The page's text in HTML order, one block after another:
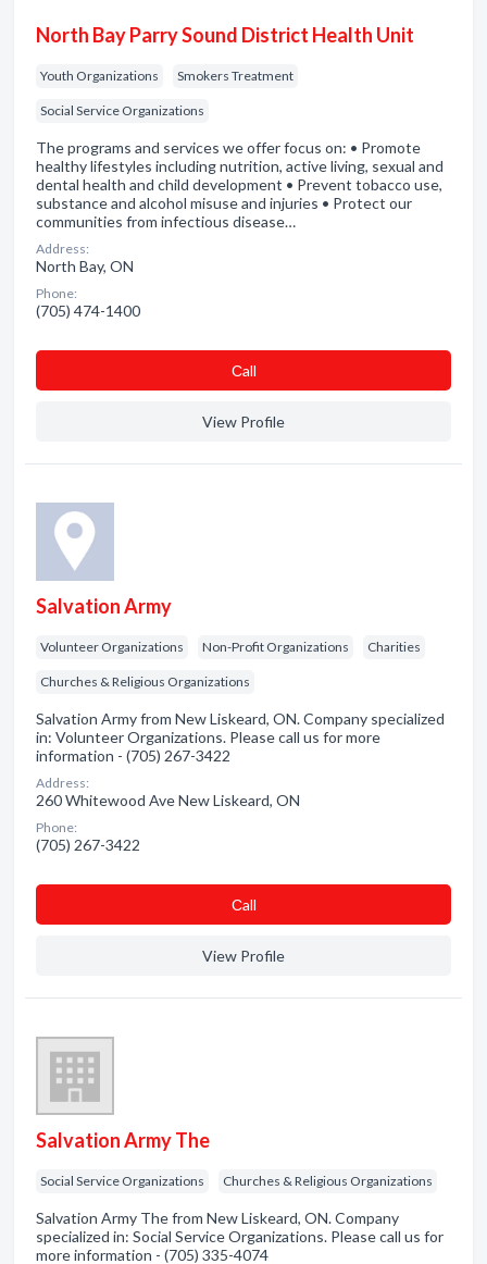
North Bay Parry Sound District Health Unit
Youth Organizations Smokers Treatment
Social Service Organizations
The programs and services we offer focus on: • Promote
healthy lifestyles including nutrition, active living, sexual and
dental health and child development • Prevent tobacco use,
substance and alcohol misuse and injuries • Protect our
communities from infectious disease…
Address:
North Bay, ON
Phone:
(705) 474-1400
Сall
View Profile
Salvation Army
Volunteer Organizations Non-Profit Organizations Charities
Churches & Religious Organizations
Salvation Army from New Liskeard, ON. Company specialized
in: Volunteer Organizations. Please call us for more
information - (705) 267-3422
Address:
260 Whitewood Ave New Liskeard, ON
Phone:
(705) 267-3422
Сall
View Profile
Salvation Army The
Social Service Organizations Churches & Religious Organizations
Salvation Army The from New Liskeard, ON. Company
specialized in: Social Service Organizations. Please call us for
more information - (705) 335-4074